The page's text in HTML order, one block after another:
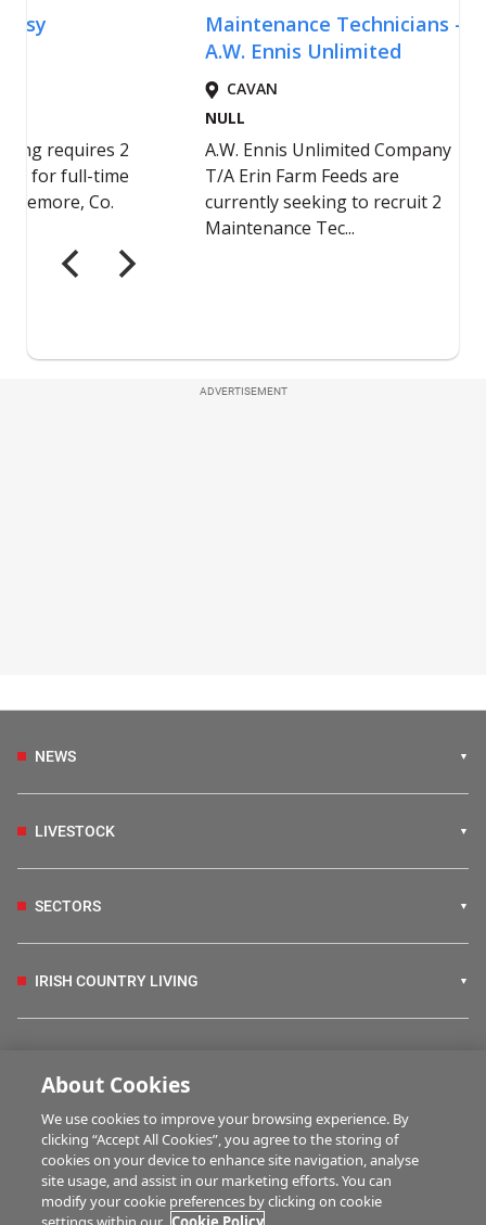
ADVERTISEMENT
NEWS
LIVESTOCK
SECTORS
IRISH COUNTRY LIVING
HUBS
MULTIMEDIA
About Cookies
We use cookies to improve your browsing experience. By
clicking “Accept All Cookies”, you agree to the storing of
cookies on your device to enhance site navigation, analyse
site usage, and assist in our marketing efforts. You can
modify your cookie preferences by clicking on cookie